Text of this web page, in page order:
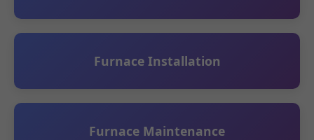
Furnace Installation
Furnace Maintenance